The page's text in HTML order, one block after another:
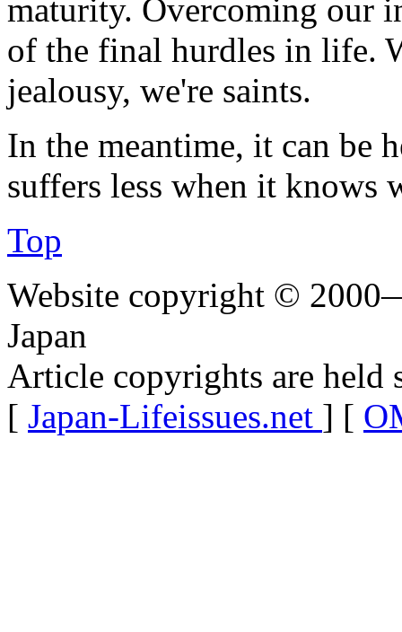
maturity. Overcoming our
of the final hurdles in life.
jealousy, we're saints.
In the meantime, it can be
suffers less when it knows
Top
Website copyright ©
Japan
Article copyrights are held
[ Japan-Lifeissues.net ] [